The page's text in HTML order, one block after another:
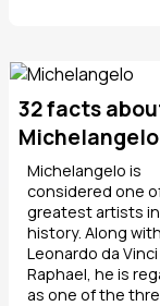
32 facts
Michelangelo
Michelangelo is
considered one
greatest artists
history. Along with
Leonardo da
Raphael, he is
as one of the three